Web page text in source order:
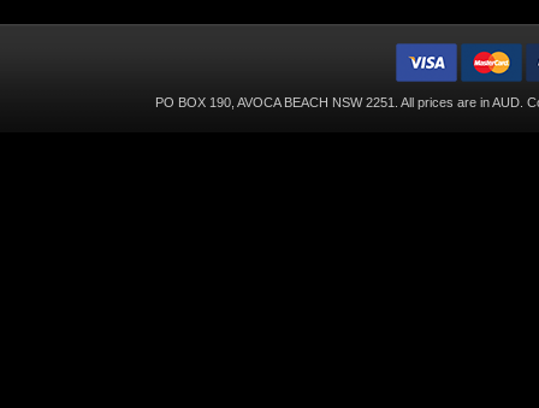
PO BOX 190, AVOCA BEACH NSW 2251. All prices are inAUD .